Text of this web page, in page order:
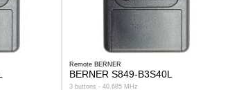
Remote BERNER
BERNER S849-B3S40L
3 buttons - 40.685 MHz